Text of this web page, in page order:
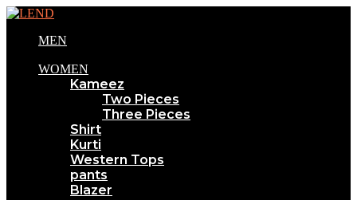
MEN
WOMEN
Kameez
Two Pieces
Three Pieces
Shirt
Kurti
Western Tops
pants
Blazer